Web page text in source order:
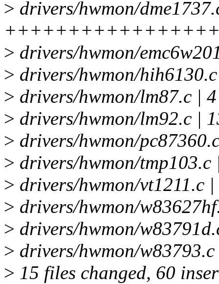
> drivers/hwmon/
> drivers/hwmon/
> drivers/hwmon/
> drivers/hwmon/lm87.c |
> drivers/hwmon/lm92.c |
> drivers/hwmon/
> drivers/hwmon/
> drivers/hwmon/vt1211.c
> drivers/hwmon/
> drivers/hwmon/
> drivers/hwmon/
> 15 files changed, 60